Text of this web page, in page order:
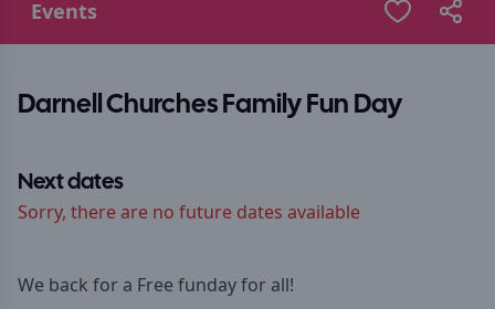
Events
Darnell Churches Family Fun Day
Next dates
Sorry, there are no future dates available
We back for a Free funday for all!